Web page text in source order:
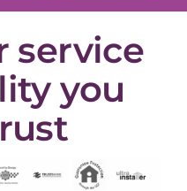
service
you